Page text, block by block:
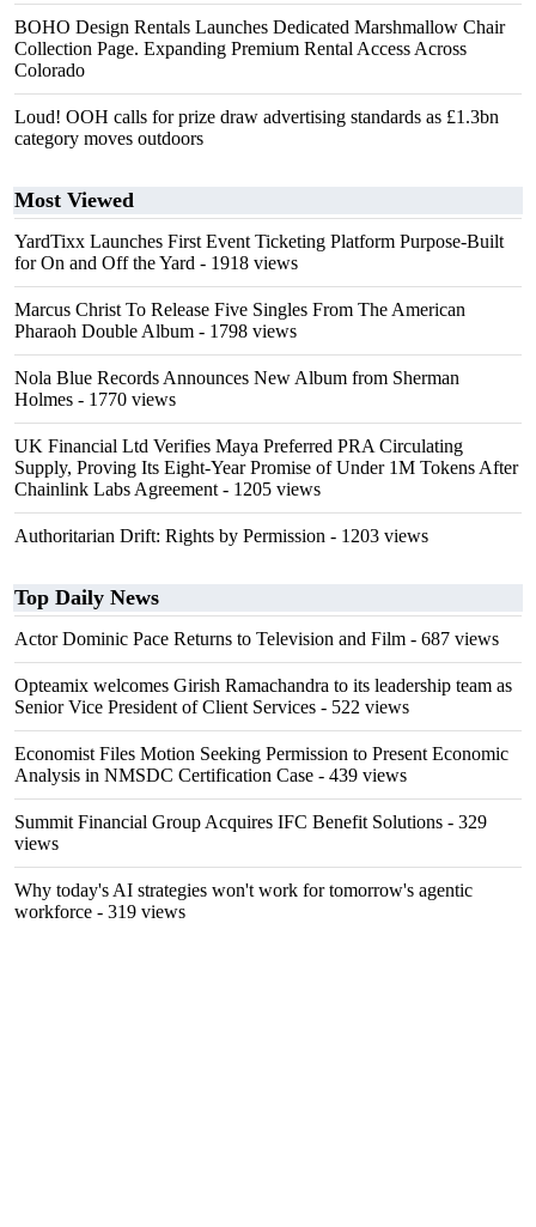
BOHO Design Rentals Launches Dedicated Marshmallow Chair
Collection Page. Expanding Premium Rental Access Across
Colorado
Loud! OOH calls for prize draw advertising standards as £1.3bn
category moves outdoors
Most Viewed
YardTixx Launches First Event Ticketing Platform Purpose-Built
for On and Off the Yard - 1918 views
Marcus Christ To Release Five Singles From The American
Pharaoh Double Album - 1798 views
Nola Blue Records Announces New Album from Sherman
Holmes - 1770 views
UK Financial Ltd Verifies Maya Preferred PRA Circulating
Supply, Proving Its Eight-Year Promise of Under 1M Tokens After
Chainlink Labs Agreement - 1205 views
Authoritarian Drift: Rights by Permission - 1203 views
Top Daily News
Actor Dominic Pace Returns to Television and Film - 687 views
Opteamix welcomes Girish Ramachandra to its leadership team as
Senior Vice President of Client Services - 522 views
Economist Files Motion Seeking Permission to Present Economic
Analysis in NMSDC Certification Case - 439 views
Summit Financial Group Acquires IFC Benefit Solutions - 329
views
Why today's AI strategies won't work for tomorrow's agentic
workforce - 319 views